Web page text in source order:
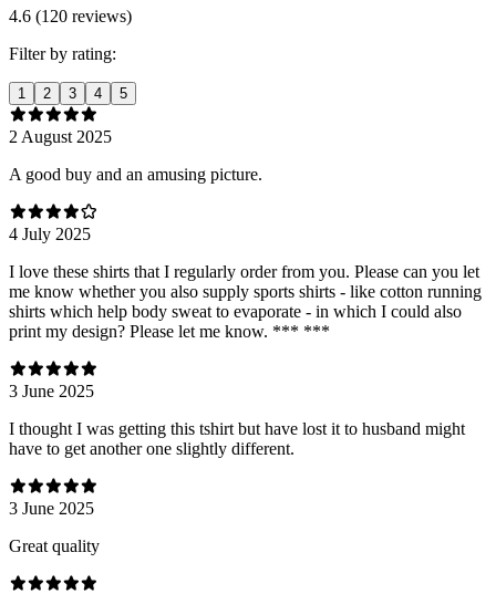
4.6 (120 reviews)
Filter by rating:
1 2 3 4 5
2 August 2025
A good buy and an amusing picture.
4 July 2025
I love these shirts that I regularly order from you. Please can you let
me know whether you also supply sports shirts - like cotton running
shirts which help body sweat to evaporate - in which I could also
print my design? Please let me know. *** ***
3 June 2025
I thought I was getting this tshirt but have lost it to husband might
have to get another one slightly different.
3 June 2025
Great quality